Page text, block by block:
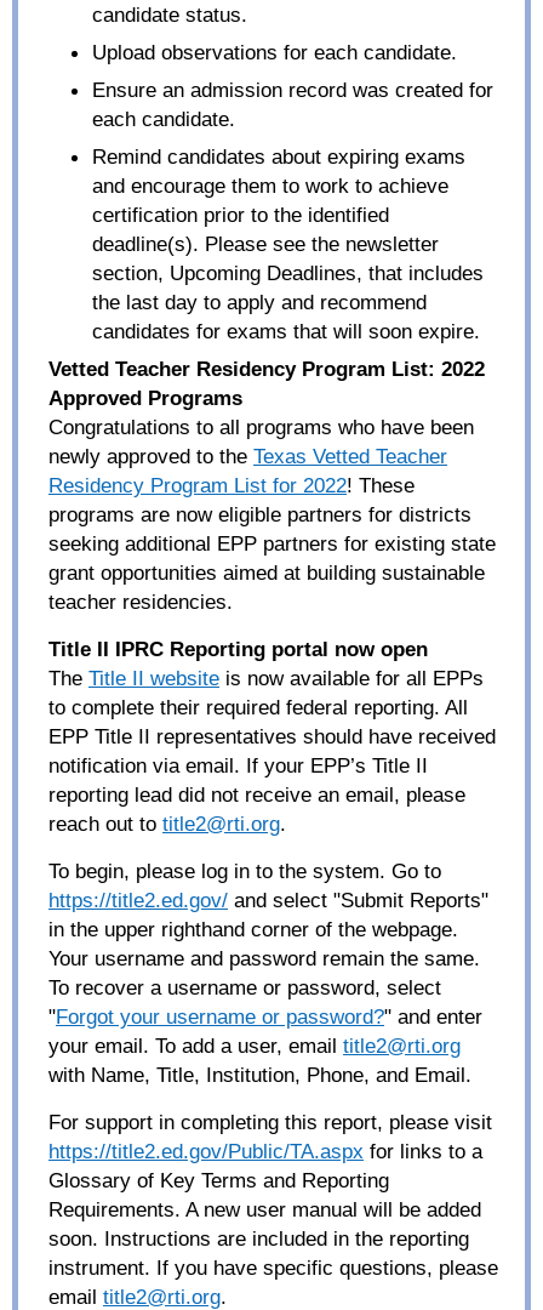
candidate status.
Upload observations for each candidate.
Ensure an admission record was created for
each candidate.
Remind candidates about expiring exams
and encourage them to work to achieve
certification prior to the identified
deadline(s). Please see the newsletter
section, Upcoming Deadlines, that includes
the last day to apply and recommend
candidates for exams that will soon expire.
Vetted Teacher Residency Program List: 2022
Approved Programs
Congratulations to all programs who have been
newly approved to the Texas Vetted Teacher
Residency Program List for 2022! These
programs are now eligible partners for districts
seeking additional EPP partners for existing state
grant opportunities aimed at building sustainable
teacher residencies.
Title II IPRC Reporting portal now open
The Title II website is now available for all EPPs
to complete their required federal reporting. All
EPP Title II representatives should have received
notification via email. If your EPP’s Title II
reporting lead did not receive an email, please
reach out to title2@rti.org.
To begin, please log in to the system. Go to
https://title2.ed.gov/ and select "Submit Reports"
in the upper righthand corner of the webpage.
Your username and password remain the same.
To recover a username or password, select
"Forgot your username or password?" and enter
your email. To add a user, email title2@rti.org
with Name, Title, Institution, Phone, and Email.
For support in completing this report, please visit
https://title2.ed.gov/Public/TA.aspx for links to a
Glossary of Key Terms and Reporting
Requirements. A new user manual will be added
soon. Instructions are included in the reporting
instrument. If you have specific questions, please
email title2@rti.org.